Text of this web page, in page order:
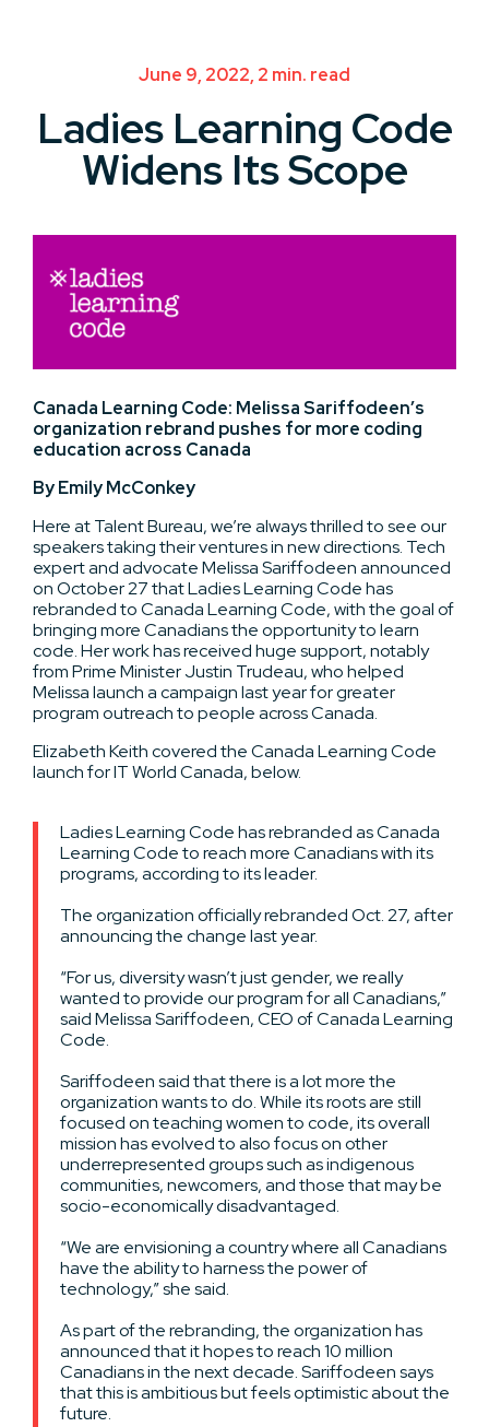
June 9, 2022, 2 min. read
Ladies Learning Code
Widens Its Scope
Canada Learning Code: Melissa Sariffodeen’s
organization rebrand pushes for more coding
education across Canada
By Emily McConkey
Here at Talent Bureau, we’re always thrilled to see our
speakers taking their ventures in new directions. Tech
expert and advocate Melissa Sariffodeen announced
on October 27 that Ladies Learning Code has
rebranded to Canada Learning Code, with the goal of
bringing more Canadians the opportunity to learn
code. Her work has received huge support, notably
from Prime Minister Justin Trudeau, who helped
Melissa launch a campaign last year for greater
program outreach to people across Canada.
Elizabeth Keith covered the Canada Learning Code
launch for IT World Canada, below.
Ladies Learning Code has rebranded as Canada
Learning Code to reach more Canadians with its
programs, according to its leader.
The organization officially rebranded Oct. 27, after
announcing the change last year.
“For us, diversity wasn’t just gender, we really
wanted to provide our program for all Canadians,”
said Melissa Sariffodeen, CEO of Canada Learning
Code.
Sariffodeen said that there is a lot more the
organization wants to do. While its roots are still
focused on teaching women to code, its overall
mission has evolved to also focus on other
underrepresented groups such as indigenous
communities, newcomers, and those that may be
socio-economically disadvantaged.
“We are envisioning a country where all Canadians
have the ability to harness the power of
technology,” she said.
As part of the rebranding, the organization has
announced that it hopes to reach 10 million
Canadians in the next decade. Sariffodeen says
that this is ambitious but feels optimistic about the
future.